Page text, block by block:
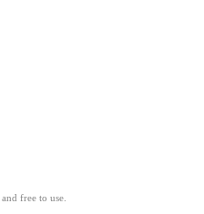
free to use.